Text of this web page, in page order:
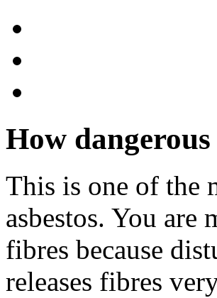
How
This is one of the
asbestos. You are
fibres because
releases fibres